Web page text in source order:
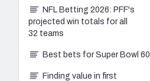
NFL Betting 2026: PFF's
projected win totals for all
32 teams
Best bets for Super Bowl 60
Finding value in first